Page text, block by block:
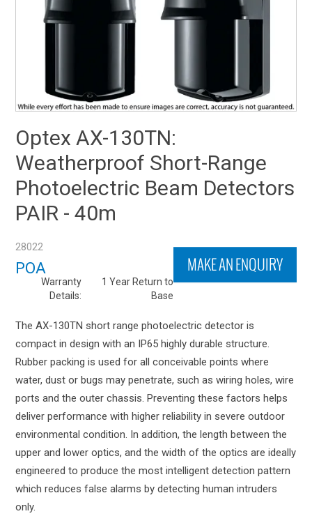
Optex AX-130TN:
Weatherproof Short-Range
Photoelectric Beam Detectors
PAIR - 40m
MAKE AN ENQUIRY
28022
POA
Warranty
Details:
1 Year Return to
Base
The AX-130TN short range photoelectric detector is
compact in design with an IP65 highly durable structure.
Rubber packing is used for all conceivable points where
water, dust or bugs may penetrate, such as wiring holes, wire
ports and the outer chassis. Preventing these factors helps
deliver performance with higher reliability in severe outdoor
environmental condition. In addition, the length between the
upper and lower optics, and the width of the optics are ideally
engineered to produce the most intelligent detection pattern
which reduces false alarms by detecting human intruders
only.